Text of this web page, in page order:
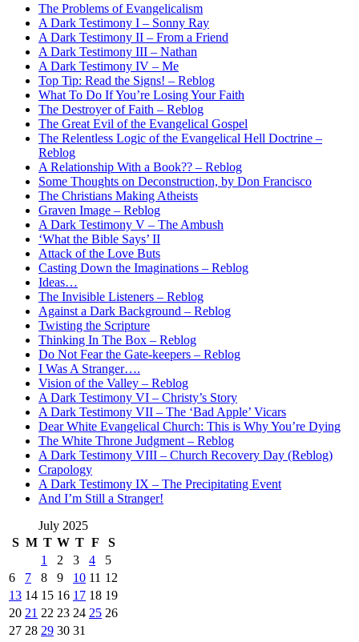
The Problems of Evangelicalism
A Dark Testimony I – Sonny Ray
A Dark Testimony II – From a Friend
A Dark Testimony III – Nathan
A Dark Testimony IV – Me
Top Tip: Read the Signs! – Reblog
What To Do If You’re Losing Your Faith
The Destroyer of Faith – Reblog
The Great Evil of the Evangelical Gospel
The Relentless Logic of the Evangelical Hell Doctrine –
Reblog
A Relationship With a Book?? – Reblog
Some Thoughts on Deconstruction, by Don Francisco
The Christians Making Atheists
Graven Image – Reblog
A Dark Testimony V – The Ambush
‘What the Bible Says’ II
Attack of the Love Buts
Casting Down the Imaginations – Reblog
Ideas…
The Invisible Listeners – Reblog
Against a Dark Background – Reblog
Twisting the Scripture
Thinking In The Box – Reblog
Do Not Fear the Gate-keepers – Reblog
I Was A Stranger….
Vision of the Valley – Reblog
A Dark Testimony VI – Christy’s Story
A Dark Testimony VII – The ‘Bad Apple’ Vicars
Dear White Evangelical Church: This is Why You’re Dying
The White Throne Judgment – Reblog
A Dark Testimony VIII – Church Recovery Day (Reblog)
Crapology
A Dark Testimony IX – The Precipitating Event
And I’m Still a Stranger!
July 2025
S M T W T F
S
1
2 3 4
5
6
7 8 9 10 11 12
13 14 15 16 17 18 19
20 21 22 23 24 25 26
27 28 29 30 31